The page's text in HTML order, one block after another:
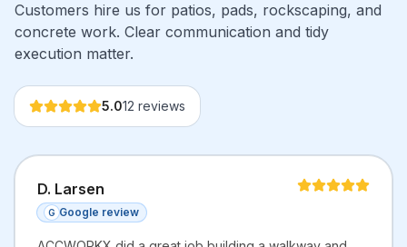
Customers hire us for patios, pads, rockscaping, and
concrete work. Clear communication and tidy
execution matter.
5.012 reviews
D. Larsen
G Google review